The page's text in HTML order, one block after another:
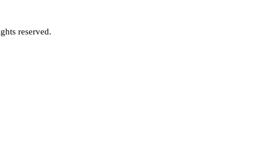
reserved.